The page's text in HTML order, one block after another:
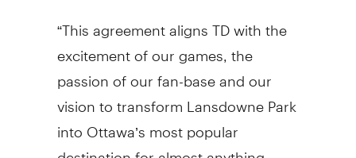
“This agreement aligns TD with the
excitement of our games, the
passion of our fan-base and our
vision to transform Lansdowne Park
into Ottawa’s most popular
destination for almost anything